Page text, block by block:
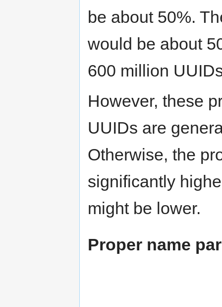
be about 50%.
would be about
600 million
However, these
UUIDs are
Otherwise, the
significantly
might be lower.
Proper name